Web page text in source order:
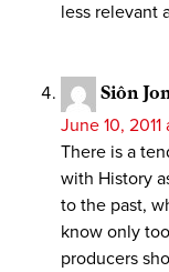
less relevant
Siôn
June 10, 2011
There is a
with History
to the past,
know only
producers